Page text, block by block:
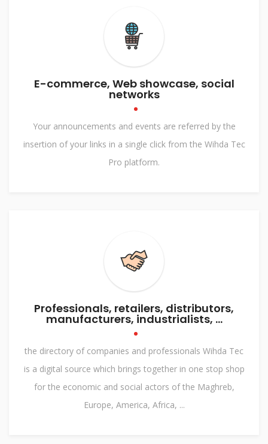
E-commerce, Web showcase, social
networks
Your announcements and events are referred by the
insertion of your links in a single click from the Wihda Tec
Pro platform.
Professionals, retailers, distributors,
manufacturers, industrialists, ...
the directory of companies and professionals Wihda Tec
is a digital source which brings together in one stop shop
for the economic and social actors of the Maghreb,
Europe, America, Africa, ...